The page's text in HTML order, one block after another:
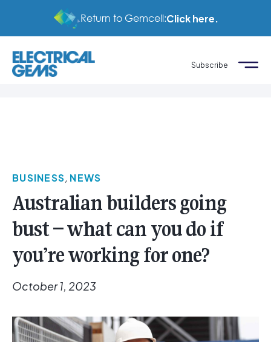
Return to Gemcell:Click here.
Subscribe
BUSINESS, NEWS
Australian builders going
bust – what can you do if
you’re working for one?
October 1, 2023